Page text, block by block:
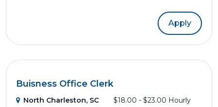
Apply
Buisness Office Clerk
North Charleston, SC $18.00 - $23.00 Hourly